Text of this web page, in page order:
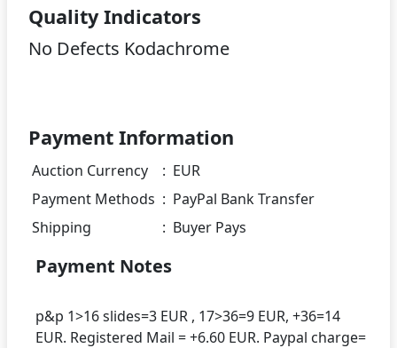
Quality Indicators
No Defects Kodachrome
Payment Information
Auction Currency : EUR
Payment Methods : PayPal Bank Transfer
Shipping
: Buyer Pays
Payment Notes
p&p 1>16 slides=3 EUR , 17>36=9 EUR, +36=14
EUR. Registered Mail = +6.60 EUR. Paypal charge=